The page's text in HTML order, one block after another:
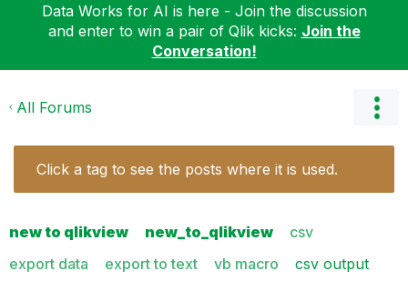
Data Works for AI is here - Join the discussion
and enter to win a pair of Qlik kicks: Join the
Conversation!
All Forums
Click a tag to see the posts where it is used.
new to qlikview new_to_qlikview
csv
export data
export to text vb macro
csv output